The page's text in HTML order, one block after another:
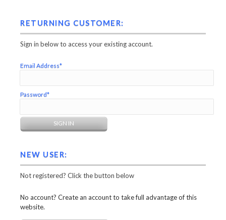
RETURNING CUSTOMER:
Sign in below to access your existing account.
Email Address*
Password*
NEW USER:
Not registered? Click the button below
No account? Create an account to take full advantage of this
website.